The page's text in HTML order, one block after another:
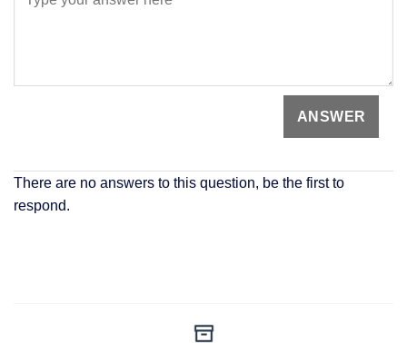
There are no answers to this question, be the first to
respond.